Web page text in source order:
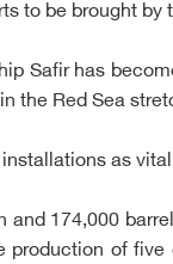
to be brought
Safir has
the Red Sea
as
174,000
production of